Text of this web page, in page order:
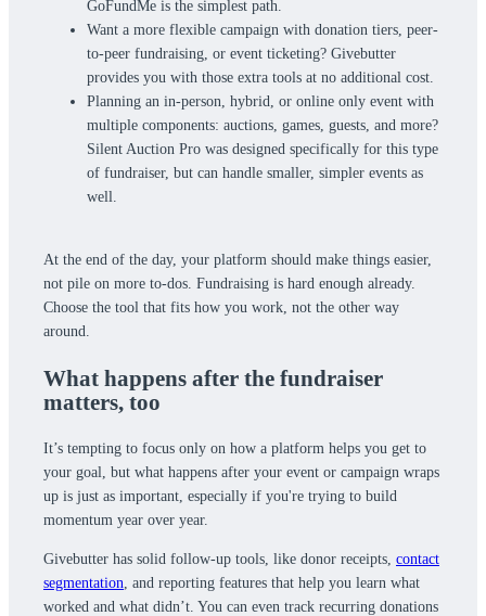
GoFundMe is the simplest path.
Want a more flexible campaign with donation tiers, peer-
to-peer fundraising, or event ticketing? Givebutter
provides you with those extra tools at no additional cost.
Planning an in-person, hybrid, or online only event with
multiple components: auctions, games, guests, and more?
Silent Auction Pro was designed specifically for this type
of fundraiser, but can handle smaller, simpler events as
well.
At the end of the day, your platform should make things easier,
not pile on more to-dos. Fundraising is hard enough already.
Choose the tool that fits how you work, not the other way
around.
What happens after the fundraiser
matters, too
It’s tempting to focus only on how a platform helps you get to
your goal, but what happens after your event or campaign wraps
up is just as important, especially if you're trying to build
momentum year over year.
Givebutter has solid follow-up tools, like donor receipts, contact
segmentation , and reporting features that help you learn what
worked and what didn’t. You can even track recurring donations